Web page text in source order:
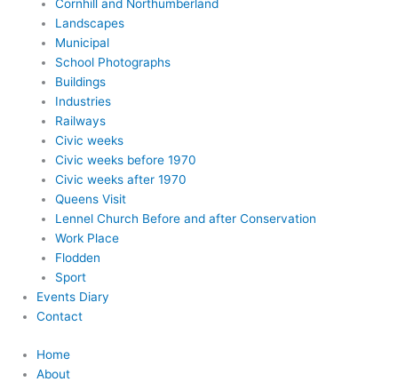
Cornhill and Northumberland
Landscapes
Municipal
School Photographs
Buildings
Industries
Railways
Civic weeks
Civic weeks before 1970
Civic weeks after 1970
Queens Visit
Lennel Church Before and after Conservation
Work Place
Flodden
Sport
Events Diary
Contact
Home
About